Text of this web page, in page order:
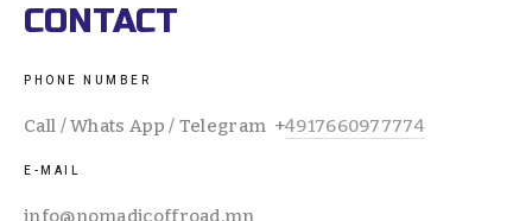
CONTACT
PHONE NUMBER
Call / Whats App / Telegram  +4917660977774
E-MAIL